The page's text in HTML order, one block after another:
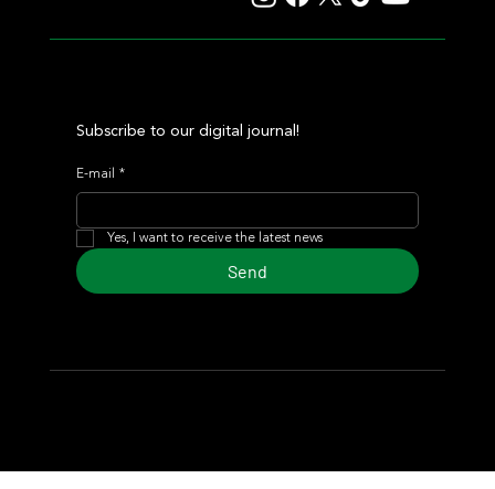
Subscribe to our digital journal!
E-mail *
Yes, I want to receive the latest news
Send